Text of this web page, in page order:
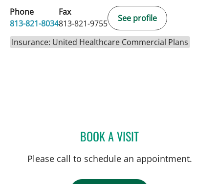
Phone
813-821-8034
Fax
813-821-9755
See profile
Insurance: United Healthcare Commercial Plans
BOOK A VISITDAVIDE CROCI, MD
Please call to schedule an appointment.